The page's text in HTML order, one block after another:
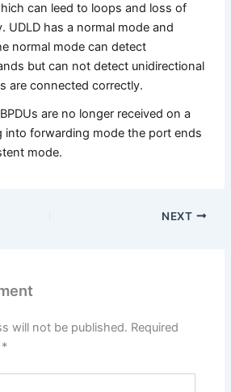
can leed to loops and loss of
UDLD has a normal mode and
normal mode can detect
but can not detect unidirectional
are connected correctly.
are no longer received on a
into forwarding mode the port ends
mode.
NEXT
will not be published. Required
*